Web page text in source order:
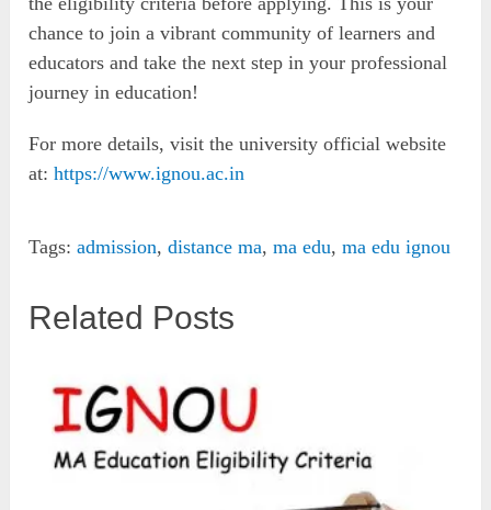
chance to join a vibrant community of learners and
educators and take the next step in your professional
journey in education!
For more details, visit the university official website
at:https://www.ignou.ac.in
Tags: admission,distance ma,ma edu,ma edu ignou
Related Posts